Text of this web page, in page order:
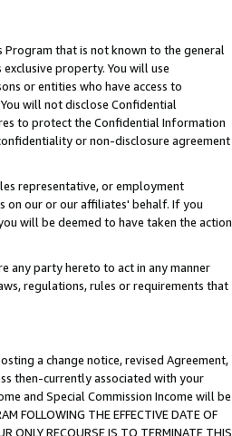
that is not known to the general
property. You will use
or entities who have access to
will not disclose Confidential
to protect the Confidential Information
or non-disclosure agreement
representative, or employment
on our or our affiliates' behalf. If you
will be deemed to have taken the action
any party hereto to act in any manner
regulations, rules or requirements that
a change notice, revised Agreement,
then-currently associated with your
and Special Commission Income will be
FOLLOWING THE EFFECTIVE DATE OF
ONLY RECOURSE IS TO TERMINATE THIS